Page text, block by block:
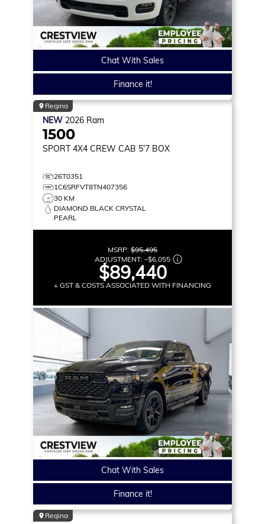
Chat With Sales
Finance it!
Regina
NEW 2026 Ram
1500
SPORT 4X4 CREW CAB 5'7 BOX
26T0351
1C6SRFVT8TN407356
30 KM
DIAMOND BLACK CRYSTAL
PEARL
MSRP: $95,495
ADJUSTMENT: –$6,055
$89,440
+ GST & COSTS ASSOCIATED WITH FINANCING
Chat With Sales
Finance it!
Regina